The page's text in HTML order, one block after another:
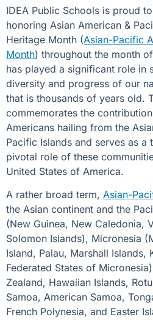
IDEA Public Schools is proud
honoring Asian American &
Heritage Month (Asian-Pacific
Month) throughout the month
has played a significant role in
diversity and progress of our
that is thousands of years old.
commemorates the
Americans hailing from the
Pacific Islands and serves as
pivotal role of these
United States of America.
A rather broad term, Asian-
the Asian continent and the
(New Guinea, New Caledonia,
Solomon Islands), Micronesia
Island, Palau, Marshall Islands,
Federated States of
Zealand, Hawaiian Islands,
Samoa, American Samoa,
French Polynesia, and Easter